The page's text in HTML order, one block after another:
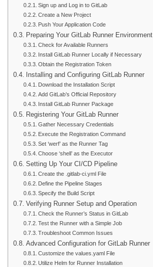
Sign up and Log in to GitLab
Create a New Project
Push Your Application Code
Preparing Your GitLab Runner Environment
Check for Available Runners
Install GitLab Runner Locally if Necessary
Obtain the Registration Token
Installing and Configuring GitLab Runner
Download the Installation Script
Add GitLab’s Official Repository
Install GitLab Runner Package
Registering Your GitLab Runner
Gather Necessary Credentials
Execute the Registration Command
Set ‘werf’ as the Runner Tag
Choose ‘shell’ as the Executor
Setting Up Your CI/CD Pipeline
Create the .gitlab-ci.yml File
Define the Pipeline Stages
Specify the Build Script
Verifying Runner Setup and Operation
Check the Runner’s Status in GitLab
Test the Runner with a Simple Job
Troubleshoot Common Issues
Advanced Configuration for GitLab Runner
Customize the values.yaml File
Utilize Helm for Runner Installation